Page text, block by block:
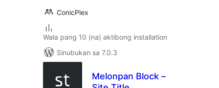
ConicPlex
Wala pang 10 (na) aktibong installation
Sinubukan sa 7.0.3
Melonpan Block –